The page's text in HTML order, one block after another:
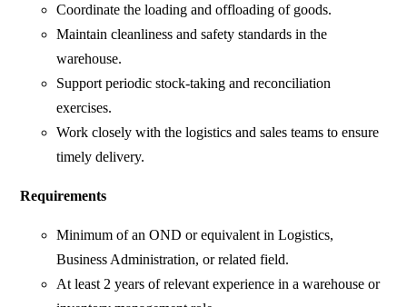
Coordinate the loading and offloading of goods.
Maintain cleanliness and safety standards in the
warehouse.
Support periodic stock-taking and reconciliation
exercises.
Work closely with the logistics and sales teams to ensure
timely delivery.
Requirements
Minimum of an OND or equivalent in Logistics,
Business Administration, or related field.
At least 2 years of relevant experience in a warehouse or